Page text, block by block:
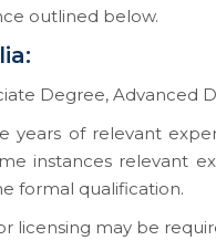
outlined below.
Degree, Advanced
years of relevant
instances relevant
formal qualification.
licensing may be